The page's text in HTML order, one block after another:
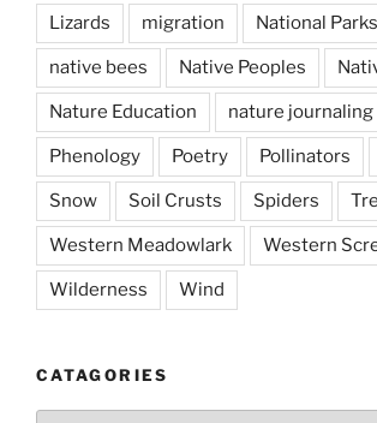
Lizards migration National Parks
native bees Native Peoples
Nature Education nature journaling
Phenology Poetry Pollinators
Snow Soil Crusts Spiders
Western Meadowlark Western
Wilderness Wind
CATAGORIES